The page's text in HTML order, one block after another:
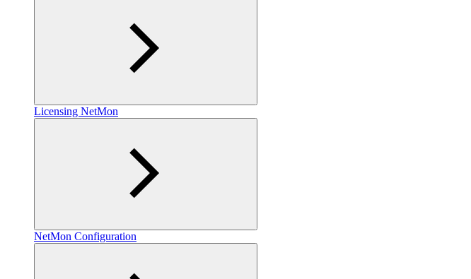
Licensing NetMon
NetMon Configuration